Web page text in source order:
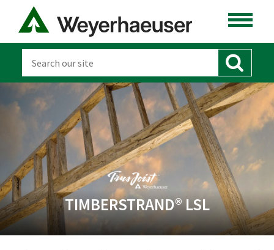
TIMBERSTRAND® LSL